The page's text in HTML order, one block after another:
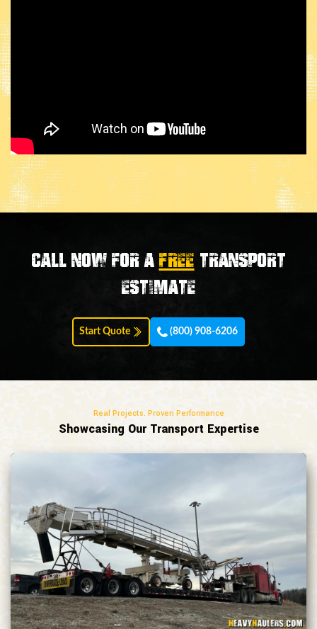
Call now for aFREE transport
estimate
Start Quote (800) 908-6206
Real Projects. Proven Performance
Showcasing Our Transport Expertise